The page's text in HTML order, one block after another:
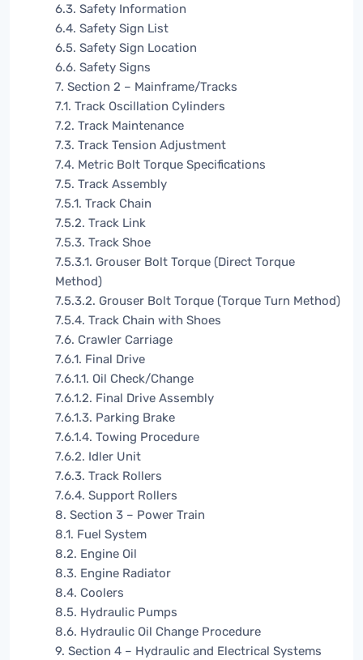
6.3. Safety Information
6.4. Safety Sign List
6.5. Safety Sign Location
6.6. Safety Signs
7. Section 2 – Mainframe/Tracks
7.1. Track Oscillation Cylinders
7.2. Track Maintenance
7.3. Track Tension Adjustment
7.4. Metric Bolt Torque Specifications
7.5. Track Assembly
7.5.1. Track Chain
7.5.2. Track Link
7.5.3. Track Shoe
7.5.3.1. Grouser Bolt Torque (Direct Torque
Method)
7.5.3.2. Grouser Bolt Torque (Torque Turn Method)
7.5.4. Track Chain with Shoes
7.6. Crawler Carriage
7.6.1. Final Drive
7.6.1.1. Oil Check/Change
7.6.1.2. Final Drive Assembly
7.6.1.3. Parking Brake
7.6.1.4. Towing Procedure
7.6.2. Idler Unit
7.6.3. Track Rollers
7.6.4. Support Rollers
8. Section 3 – Power Train
8.1. Fuel System
8.2. Engine Oil
8.3. Engine Radiator
8.4. Coolers
8.5. Hydraulic Pumps
8.6. Hydraulic Oil Change Procedure
9. Section 4 – Hydraulic and Electrical Systems